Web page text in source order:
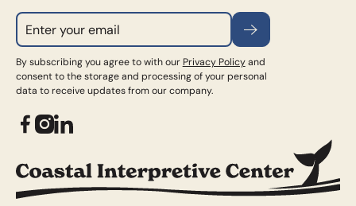
Subscribe
By subscribing you agree to with our Privacy Policyand
consent to the storage and processing of your personal
data to receive updates from our company.